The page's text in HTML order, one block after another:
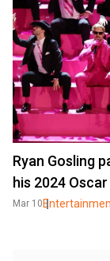
Ryan Gosling
his 2024
Mar 10